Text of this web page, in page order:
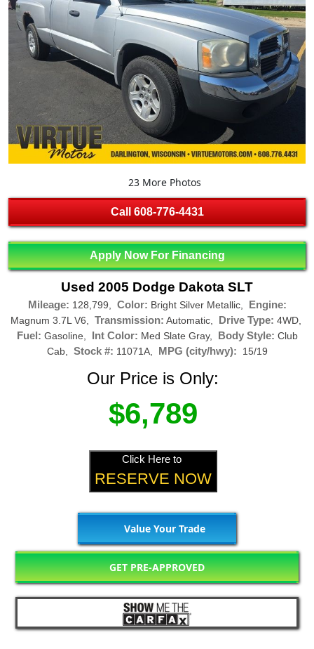
23 More Photos
Call 608-776-4431
Apply Now For Financing
Used 2005 Dodge Dakota SLT
Mileage: 128,799, Color: Bright Silver Metallic, Engine:
Magnum 3.7L V6, Transmission: Automatic, Drive Type: 4WD,
Fuel: Gasoline, Int Color: Med Slate Gray, Body Style: Club
Cab, Stock #: 11071A, MPG (city/hwy): 15/19
Our Price is Only:
$6,789
Click Here to
RESERVE NOW
Value Your Trade
GET PRE-APPROVED